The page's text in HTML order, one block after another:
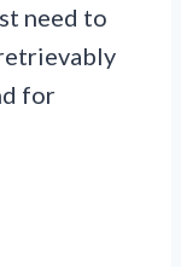
need to
for